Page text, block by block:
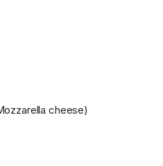
cheese)